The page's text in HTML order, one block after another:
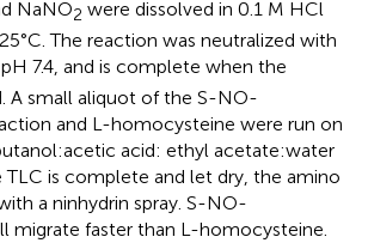
NaNO2 were dissolved in 0.1 M HCl
The reaction was neutralized with
, pH 7.4, and is complete when the
A small aliquot of the S-NO-
and L-homocysteine were run on
acid: ethyl acetate:water
TLC is complete and let dry, the amino
a ninhydrin spray. S-NO-
migrate faster than L-homocysteine.